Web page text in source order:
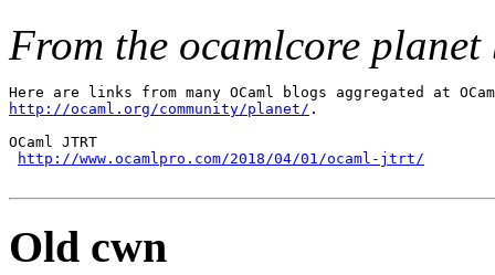
From the ocamlcore
http://ocaml.org/community/planet/ .
OCaml JTRT
http://www.ocamlpro.com/2018/04/01/ocaml-jtrt/
Old cwn